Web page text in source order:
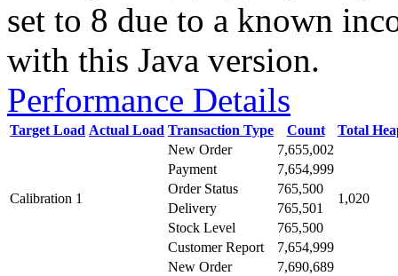
set to 8 due to a known
with this Java version.
Performance Details
Target Load Actual Load Transaction Type Count Total
Calibration 1
New Order 7,655,002
1,020
Payment
7,654,999
Order Status
765,500
Delivery
765,501
Stock Level
765,500
Customer Report
7,654,999
New Order 7,690,689